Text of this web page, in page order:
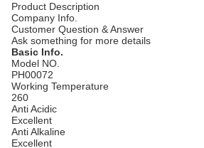
Product Description
Company Info.
Customer Question & Answer
Ask something for more details
Basic Info.
Model NO.
PH00072
Working Temperature
260
Anti Acidic
Excellent
Anti Alkaline
Excellent